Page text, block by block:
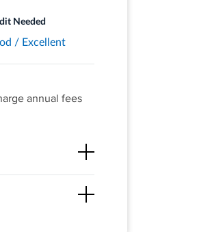
Needed
/ Excellent
annual fees
along with